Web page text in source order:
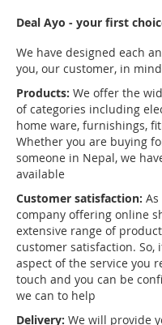
Deal Ayo - your first
We have designed each
you, our customer, in
Products: We offer the
of categories including
home ware, furnishings,
Whether you are buying
someone in Nepal, we
available
Customer satisfaction:
company offering online
extensive range of
customer satisfaction.
aspect of the service you
touch and you can be
we can to help
Delivery: We will provide